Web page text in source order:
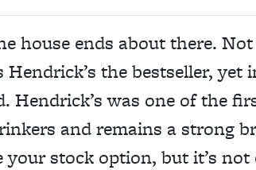
house ends about there.
Hendrick’s the bestseller, yet
Hendrick’s was one of the
and remains a strong
your stock option, but it’s